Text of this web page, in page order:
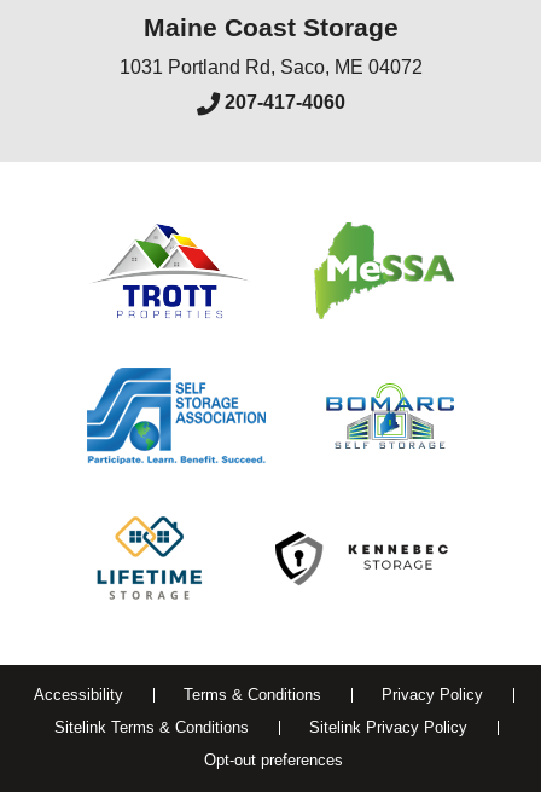
Maine Coast Storage
1031 Portland Rd, Saco, ME 04072
207-417-4060
Accessibility Terms & Conditions
Privacy Policy
Sitelink Terms & Conditions
Sitelink Privacy Policy
Opt-out preferences